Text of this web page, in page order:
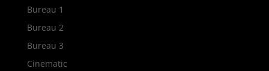
Bureau 1
Bureau 2
Bureau 3
Cinematic